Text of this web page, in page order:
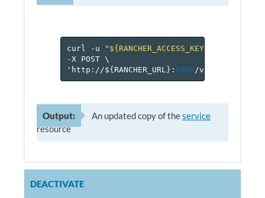
curl -u
-X
POST \
'http://${ RANCHER_URL } : 8080 /v
Output: An updated copy of theservice
resource
DEACTIVATE